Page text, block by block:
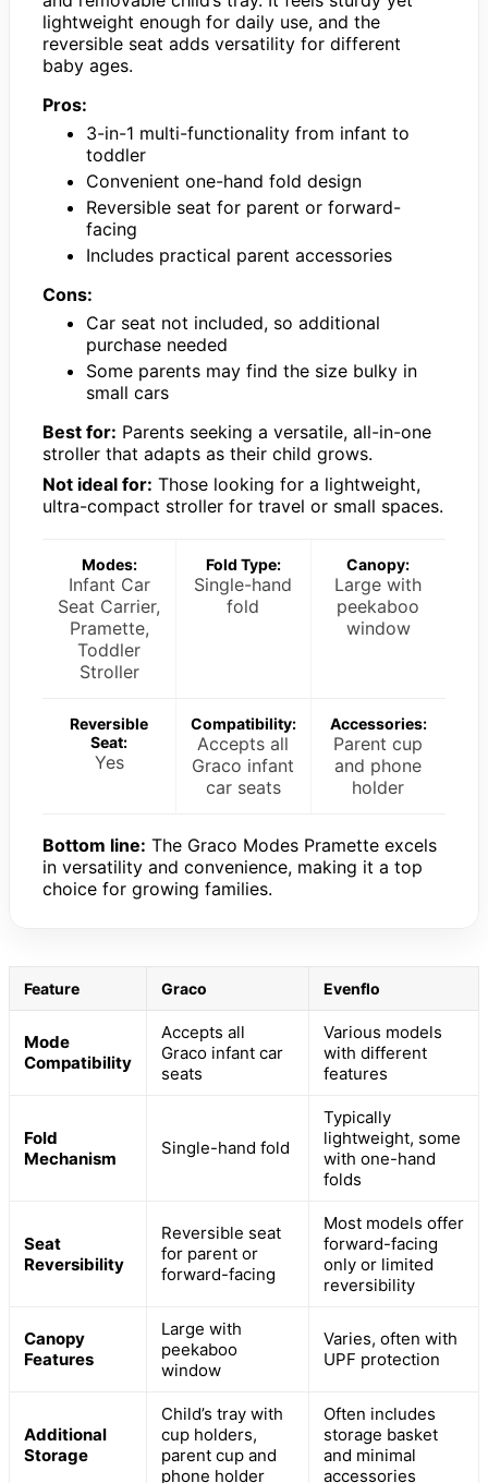
lightweight enough for daily use, and the
reversible seat adds versatility for different
baby ages.
Pros:
3-in-1 multi-functionality from infant to
toddler
Convenient one-hand fold design
Reversible seat for parent or forward-
facing
Includes practical parent accessories
Cons:
Car seat not included, so additional
purchase needed
Some parents may find the size bulky in
small cars
Best for: Parents seeking a versatile, all-in-one
stroller that adapts as their child grows.
Not ideal for: Those looking for a lightweight,
ultra-compact stroller for travel or small spaces.
Modes:
Infant Car
Seat Carrier,
Pramette,
Toddler
Stroller
Fold Type:
Single-hand
fold
Canopy:
Large with
peekaboo
window
Reversible
Seat:
Yes
Compatibility:
Accepts all
Graco infant
car seats
Accessories:
Parent cup
and phone
holder
Bottom line: The Graco Modes Pramette excels
in versatility and convenience, making it a top
choice for growing families.
Feature Graco Evenflo
Mode
Compatibility
Accepts all
Graco infant car
seats
Various models
with different
features
Fold
Mechanism
Single-hand fold
Typically
lightweight, some
with one-hand
folds
Seat
Reversibility
Reversible seat
for parent or
forward-facing
Most models offer
forward-facing
only or limited
reversibility
Canopy
Features
Large with
peekaboo
window
Varies, often with
UPF protection
Additional
Storage
Child’s tray with
cup holders,
parent cup and
phone holder
Often includes
storage basket
and minimal
accessories